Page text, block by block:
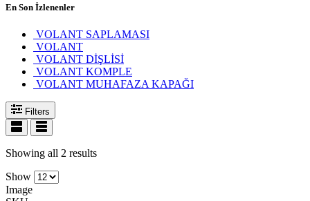
En Son İzlenenler
VOLANT SAPLAMASI
VOLANT
VOLANT DİŞLİSİ
VOLANT KOMPLE
VOLANT MUHAFAZA KAPAĞI
Filters
Showing all 2 results
Show
Image